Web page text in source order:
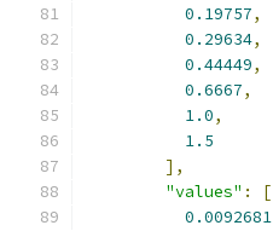
0.19757,
0.29634,
0.44449,
0.6667,
1.0,
1.5
],
"values" :
[
0.0092681